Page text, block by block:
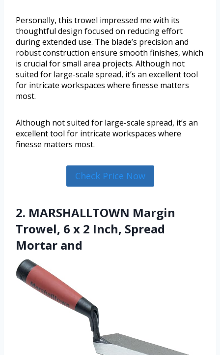
Personally, this trowel impressed me with its
thoughtful design focused on reducing effort
during extended use. The blade’s precision and
robust construction ensure smooth finishes, which
is crucial for small area projects. Although not
suited for large-scale spread, it’s an excellent tool
for intricate workspaces where finesse matters
most.
Although not suited for large-scale spread, it’s an
excellent tool for intricate workspaces where
finesse matters most.
Check Price Now
2. MARSHALLTOWN Margin
Trowel, 6 x 2 Inch, Spread
Mortar and